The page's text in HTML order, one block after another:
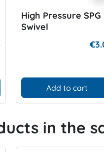
High Pressure SPG
Swivel
Add to cart
in the